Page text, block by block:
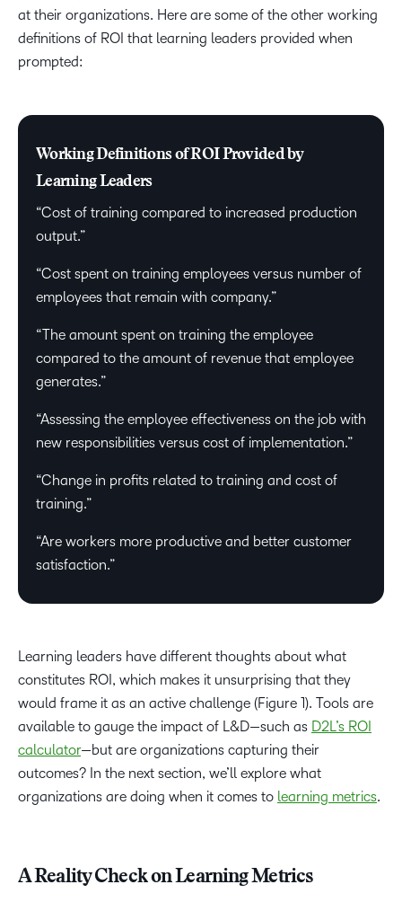
at their organizations. Here are some of the other working
definitions of ROI that learning leaders provided when
prompted:
Working Definitions of ROI Provided by
Learning Leaders
“Cost of training compared to increased production
output.”
“Cost spent on training employees versus number of
employees that remain with company.”
“The amount spent on training the employee
compared to the amount of revenue that employee
generates.”
“Assessing the employee effectiveness on the job with
new responsibilities versus cost of implementation.”
“Change in profits related to training and cost of
training.”
“Are workers more productive and better customer
satisfaction.”
Learning leaders have different thoughts about what
constitutes ROI, which makes it unsurprising that they
would frame it as an active challenge (Figure 1). Tools are
available to gauge the impact of L&D—such as D2L’s ROI
calculator—but are organizations capturing their
outcomes? In the next section, we’ll explore what
organizations are doing when it comes to learning metrics.
A Reality Check on Learning Metrics